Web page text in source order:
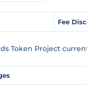
Fee
Token Project